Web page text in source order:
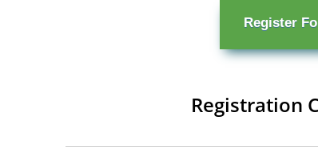
Register
Registration